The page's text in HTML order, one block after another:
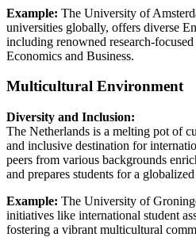
Example: The University of
universities globally, offers diverse
including renowned research-
Economics and Business.
Multicultural Environment
Diversity and Inclusion:
The Netherlands is a melting pot of
and inclusive destination for
peers from various backgrounds
and prepares students for a
Example: The University of
initiatives like international student
fostering a vibrant multicultural